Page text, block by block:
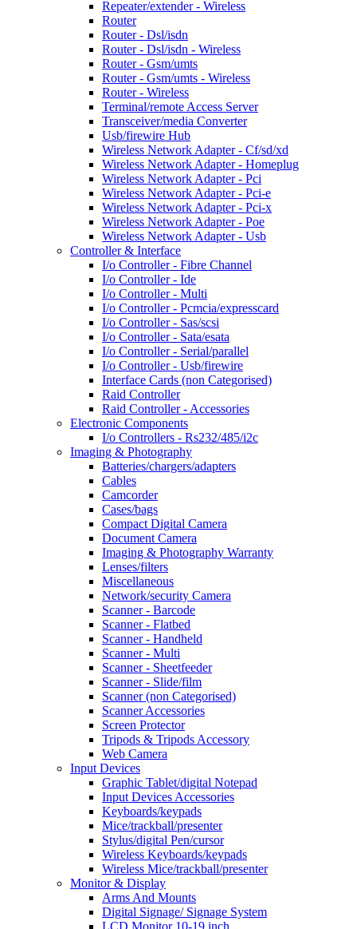
Repeater/extender - Wireless
Router
Router - Dsl/isdn
Router - Dsl/isdn - Wireless
Router - Gsm/umts
Router - Gsm/umts - Wireless
Router - Wireless
Terminal/remote Access Server
Transceiver/media Converter
Usb/firewire Hub
Wireless Network Adapter - Cf/sd/xd
Wireless Network Adapter - Homeplug
Wireless Network Adapter - Pci
Wireless Network Adapter - Pci-e
Wireless Network Adapter - Pci-x
Wireless Network Adapter - Poe
Wireless Network Adapter - Usb
Controller & Interface
I/o Controller - Fibre Channel
I/o Controller - Ide
I/o Controller - Multi
I/o Controller - Pcmcia/expresscard
I/o Controller - Sas/scsi
I/o Controller - Sata/esata
I/o Controller - Serial/parallel
I/o Controller - Usb/firewire
Interface Cards (non Categorised)
Raid Controller
Raid Controller - Accessories
Electronic Components
I/o Controllers - Rs232/485/i2c
Imaging & Photography
Batteries/chargers/adapters
Cables
Camcorder
Cases/bags
Compact Digital Camera
Document Camera
Imaging & Photography Warranty
Lenses/filters
Miscellaneous
Network/security Camera
Scanner - Barcode
Scanner - Flatbed
Scanner - Handheld
Scanner - Multi
Scanner - Sheetfeeder
Scanner - Slide/film
Scanner (non Categorised)
Scanner Accessories
Screen Protector
Tripods & Tripods Accessory
Web Camera
Input Devices
Graphic Tablet/digital Notepad
Input Devices Accessories
Keyboards/keypads
Mice/trackball/presenter
Stylus/digital Pen/cursor
Wireless Keyboards/keypads
Wireless Mice/trackball/presenter
Monitor & Display
Arms And Mounts
Digital Signage/ Signage System
LCD Monitor 10-19 inch